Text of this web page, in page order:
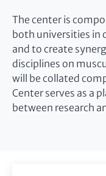
The center is
both universities in
and to create
disciplines on
will be collated
Center serves as a
between research